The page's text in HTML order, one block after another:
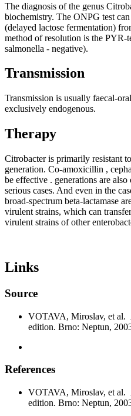
The diagnosis of the genus
biochemistry. The ONPG test
(delayed lactose fermentation)
method of resolution is the PYR-
salmonella - negative).
Transmission
Transmission is usually faecal-
exclusively endogenous.
Therapy
Citrobacter is primarily resistant to
generation. Co-amoxicillin ,
be effective . generations are
serious cases. And even in the
broad-spectrum beta-lactamase
virulent strains, which can
virulent strains of other
Links
Source
VOTAVA, Miroslav, et al.
edition. Brno: Neptun,
References
VOTAVA, Miroslav, et al.
edition. Brno: Neptun,